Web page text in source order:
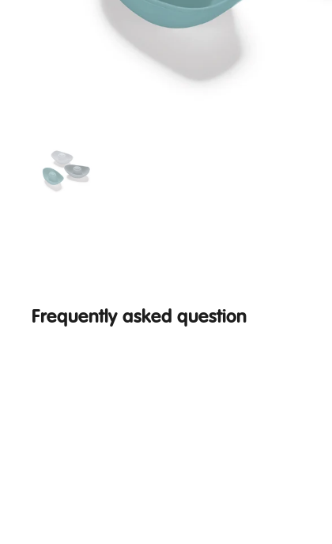
Frequently asked question